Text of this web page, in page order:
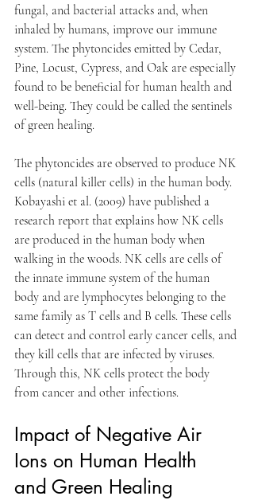
fungal, and bacterial attacks and, when
inhaled by humans, improve our immune
system. The phytoncides emitted by Cedar,
Pine, Locust, Cypress, and Oak are especially
found to be beneficial for human health and
well-being. They could be called the sentinels
of green healing.
The phytoncides are observed to produce NK
cells (natural killer cells) in the human body.
Kobayashi et al. (2009) have published a
research report that explains how NK cells
are produced in the human body when
walking in the woods. NK cells are cells of
the innate immune system of the human
body and are lymphocytes belonging to the
same family as T cells and B cells. These cells
can detect and control early cancer cells, and
they kill cells that are infected by viruses.
Through this, NK cells protect the body
from cancer and other infections.
Impact of Negative Air
Ions on Human Health
and Green Healing